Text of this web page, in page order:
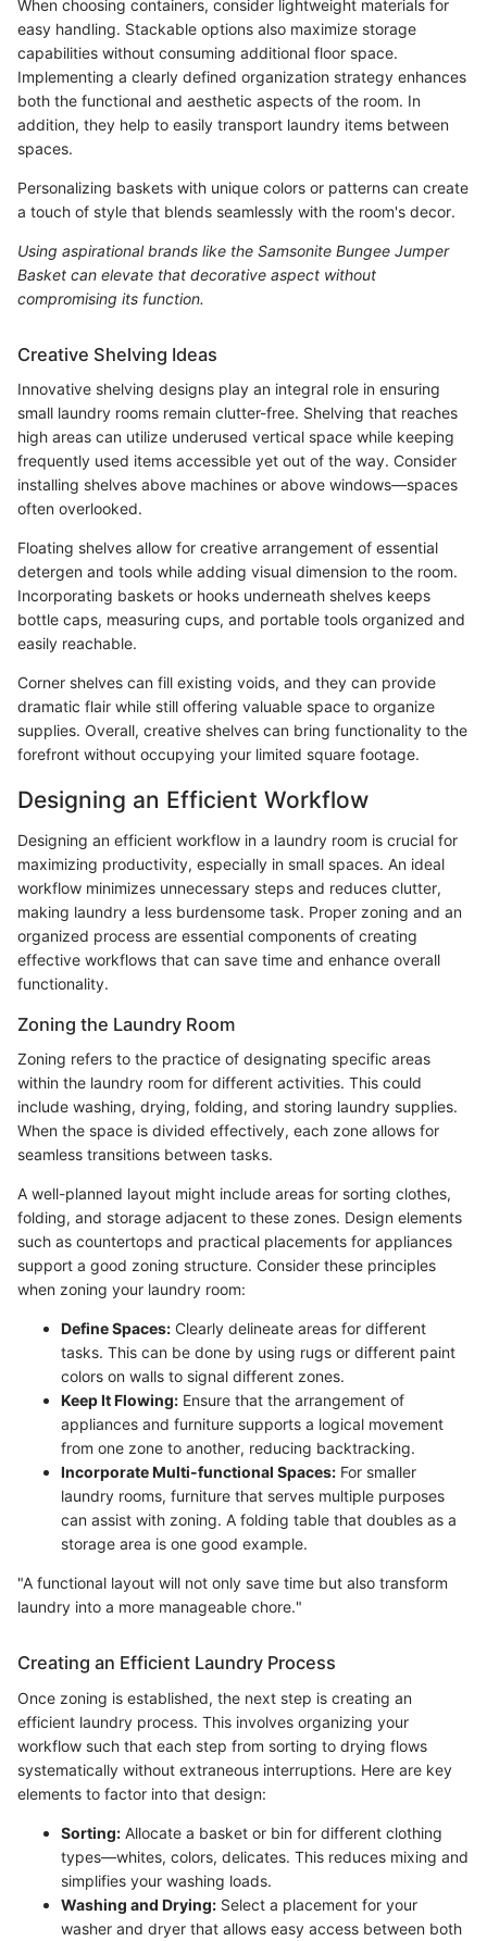
When choosing containers, consider lightweight materials for
easy handling. Stackable options also maximize storage
capabilities without consuming additional floor space.
Implementing a clearly defined organization strategy enhances
both the functional and aesthetic aspects of the room. In
addition, they help to easily transport laundry items between
spaces.
Personalizing baskets with unique colors or patterns can create
a touch of style that blends seamlessly with the room's decor.
Using aspirational brands like the Samsonite Bungee Jumper
Basket can elevate that decorative aspect without
compromising its function.
Creative Shelving Ideas
Innovative shelving designs play an integral role in ensuring
small laundry rooms remain clutter-free. Shelving that reaches
high areas can utilize underused vertical space while keeping
frequently used items accessible yet out of the way. Consider
installing shelves above machines or above windows—spaces
often overlooked.
Floating shelves allow for creative arrangement of essential
detergen and tools while adding visual dimension to the room.
Incorporating baskets or hooks underneath shelves keeps
bottle caps, measuring cups, and portable tools organized and
easily reachable.
Corner shelves can fill existing voids, and they can provide
dramatic flair while still offering valuable space to organize
supplies. Overall, creative shelves can bring functionality to the
forefront without occupying your limited square footage.
Designing an Efficient Workflow
Designing an efficient workflow in a laundry room is crucial for
maximizing productivity, especially in small spaces. An ideal
workflow minimizes unnecessary steps and reduces clutter,
making laundry a less burdensome task. Proper zoning and an
organized process are essential components of creating
effective workflows that can save time and enhance overall
functionality.
Zoning the Laundry Room
Zoning refers to the practice of designating specific areas
within the laundry room for different activities. This could
include washing, drying, folding, and storing laundry supplies.
When the space is divided effectively, each zone allows for
seamless transitions between tasks.
A well-planned layout might include areas for sorting clothes,
folding, and storage adjacent to these zones. Design elements
such as countertops and practical placements for appliances
support a good zoning structure. Consider these principles
when zoning your laundry room:
Define Spaces: Clearly delineate areas for different
tasks. This can be done by using rugs or different paint
colors on walls to signal different zones.
Keep It Flowing: Ensure that the arrangement of
appliances and furniture supports a logical movement
from one zone to another, reducing backtracking.
Incorporate Multi-functional Spaces: For smaller
laundry rooms, furniture that serves multiple purposes
can assist with zoning. A folding table that doubles as a
storage area is one good example.
"A functional layout will not only save time but also transform
laundry into a more manageable chore."
Creating an Efficient Laundry Process
Once zoning is established, the next step is creating an
efficient laundry process. This involves organizing your
workflow such that each step from sorting to drying flows
systematically without extraneous interruptions. Here are key
elements to factor into that design:
Sorting: Allocate a basket or bin for different clothing
types—whites, colors, delicates. This reduces mixing and
simplifies your washing loads.
Washing and Drying: Select a placement for your
washer and dryer that allows easy access between both